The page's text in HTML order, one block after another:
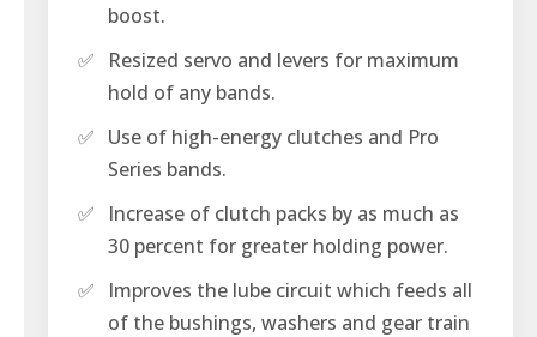
boost.
✅
Resized servo and levers for maximum
hold of any bands.
✅ Use of high-energy clutches and Pro
Series bands.
✅
Increase of clutch packs by as much as
30 percent for greater holding power.
✅
Improves the lube circuit which feeds all
of the bushings, washers and gear train